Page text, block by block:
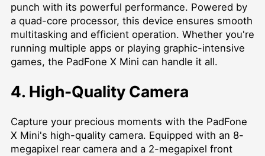
punch with its powerful performance. Powered by
a quad-core processor, this device ensures smooth
multitasking and efficient operation. Whether you're
running multiple apps or playing graphic-intensive
games, the PadFone X Mini can handle it all.
4. High-Quality Camera
Capture your precious moments with the PadFone
X Mini's high-quality camera. Equipped with an 8-
megapixel rear camera and a 2-megapixel front